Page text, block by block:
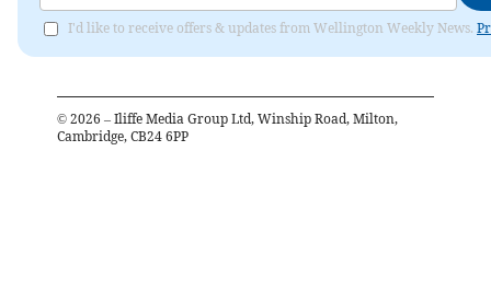
I'd like to receive offers & updates from Wellington Weekly News.
© 2026 – Iliffe Media Group Ltd, Winship Road, Milton,
Cambridge, CB24 6PP